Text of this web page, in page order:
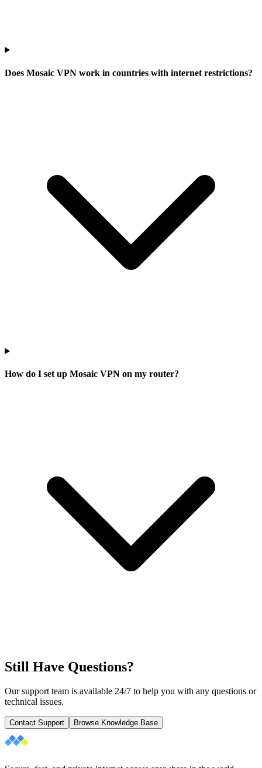
Does Mosaic VPN work in countries with internet restrictions?
How do I set up Mosaic VPN on my router?
Still Have Questions?
Our support team is available 24/7 to help you with any questions or
technical issues.
Contact Support Browse Knowledge Base